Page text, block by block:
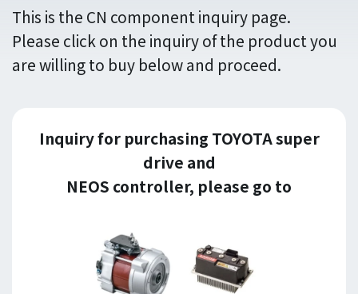
This is the CN component inquiry page.
Please click on the inquiry of the product you
are willing to buy below and proceed.
Inquiry for purchasing TOYOTA super
drive and
NEOS controller, please go to